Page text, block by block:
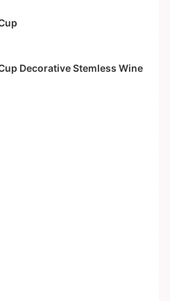
Decorative Stemless Wine